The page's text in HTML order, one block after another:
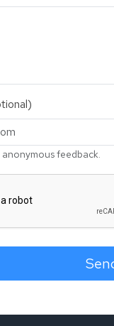
feedback.